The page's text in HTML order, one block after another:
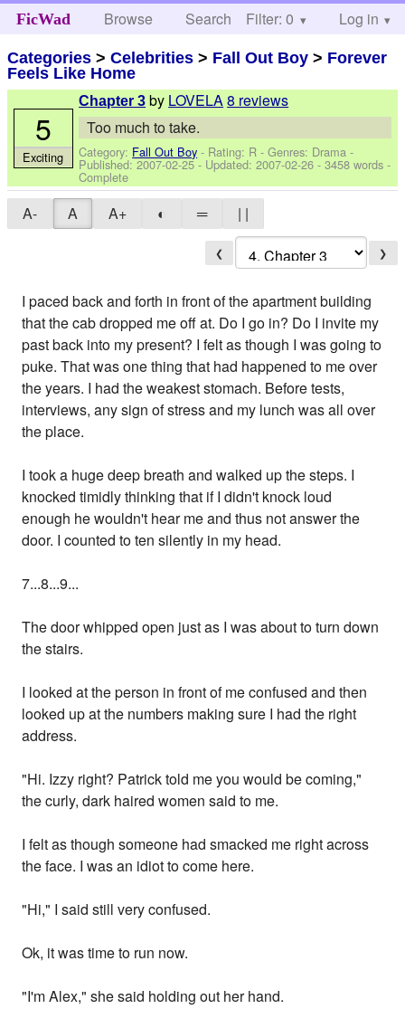
FicWad Browse Search Help
Filter: 0 Log in
Categories >Celebrities > Fall Out Boy > Forever
Feels Like Home
Chapter 3 by LOVELA8 reviews
Too much to take.
Category: Fall Out Boy - Rating: R - Genres: Drama -
Published:2007-02-25- Updated:2007-02-26 - 3458 words -
Complete
5
Exciting
A- A A+ ◐ ═ | |
❮ ❯
I paced back and forth in front of the apartment building
that the cab dropped me off at. Do I go in? Do I invite my
past back into my present? I felt as though I was going to
puke. That was one thing that had happened to me over
the years. I had the weakest stomach. Before tests,
interviews, any sign of stress and my lunch was all over
the place.
I took a huge deep breath and walked up the steps. I
knocked timidly thinking that if I didn't knock loud
enough he wouldn't hear me and thus not answer the
door. I counted to ten silently in my head.
7...8...9...
The door whipped open just as I was about to turn down
the stairs.
I looked at the person in front of me confused and then
looked up at the numbers making sure I had the right
address.
"Hi. Izzy right? Patrick told me you would be coming,"
the curly, dark haired women said to me.
I felt as though someone had smacked me right across
the face. I was an idiot to come here.
"Hi," I said still very confused.
Ok, it was time to run now.
"I'm Alex," she said holding out her hand.